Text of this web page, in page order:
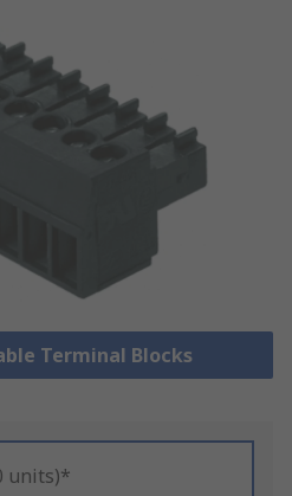
Terminal Blocks
units)*